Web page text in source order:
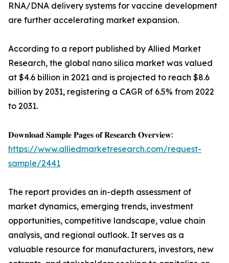
RNA/DNA delivery systems for vaccine development
are further accelerating market expansion.
According to a report published by Allied Market
Research, the global nano silica market was valued
at $4.6 billion in 2021 and is projected to reach $8.6
billion by 2031, registering a CAGR of 6.5% from 2022
to 2031.
𝐃𝐨𝐰𝐧𝐥𝐨𝐚𝐝 𝐒𝐚𝐦𝐩𝐥𝐞 𝐏𝐚𝐠𝐞𝐬 𝐨𝐟 𝐑𝐞𝐬𝐞𝐚𝐫𝐜𝐡 𝐎𝐯𝐞𝐫𝐯𝐢𝐞𝐰:
https://www.alliedmarketresearch.com/request-
sample/2441
The report provides an in-depth assessment of
market dynamics, emerging trends, investment
opportunities, competitive landscape, value chain
analysis, and regional outlook. It serves as a
valuable resource for manufacturers, investors, new